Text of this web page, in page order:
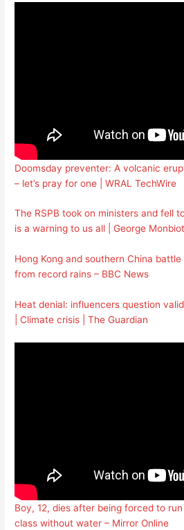
Doomsday preventer: A volcanic
– let’s pray for one | WRAL TechWire
The RSPB took on ministers and fell
is a warning to us all | George
Hong Kong and southern China
from record rains – BBC News
Heat denial: influencers question
| Climate crisis | The Guardian
Boy, 12, dies after being forced to
class without water – Mirror Online